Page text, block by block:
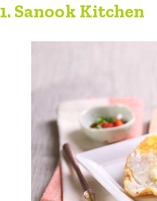
1. Sanook Kitchen